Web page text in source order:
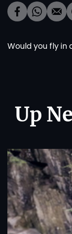
Would you fly in
Up